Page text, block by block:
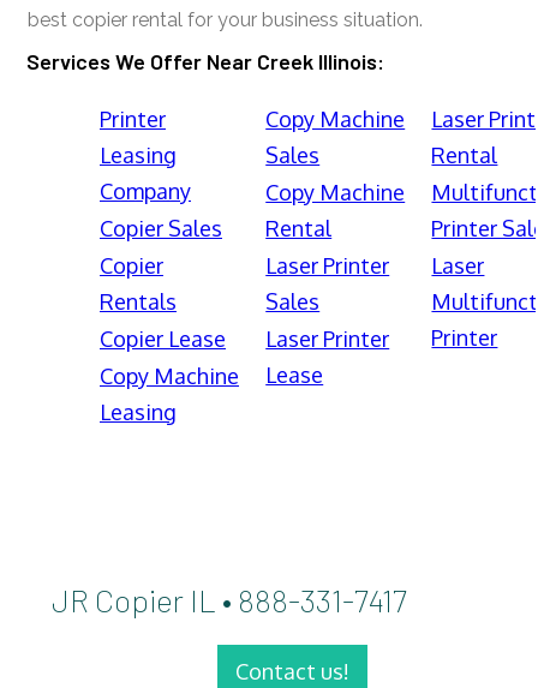
best copier rental for your business situation.
Services We Offer Near Creek Illinois:
Printer
Leasing
Company
Copier Sales
Copier
Rentals
Copier Lease
Copy Machine
Leasing
Copy Machine
Sales
Copy Machine
Rental
Laser Printer
Sales
Laser Printer
Lease
Laser
Rental
Printer
Laser
Printer
JR Copier IL • 888-331-7417
Contact us!